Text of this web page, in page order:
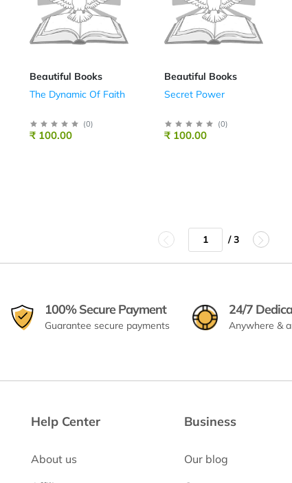
Beautiful Books
The Dynamic Of Faith
(0)
₹ 100.00
Beautiful Books
Secret Power
(0)
₹ 100.00
/ 3
100% Secure Payment
Guarantee secure payments
24/7
Anywhere &
Help Center
About us
Business
Our blog